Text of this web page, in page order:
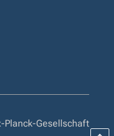
Gesellschaft